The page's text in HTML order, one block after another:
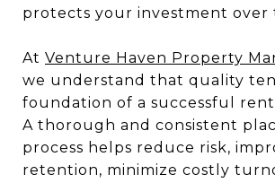
protects your investment over
At Venture Haven Property
we understand that quality
foundation of a successful
A thorough and consistent
process helps reduce risk,
retention, minimize costly